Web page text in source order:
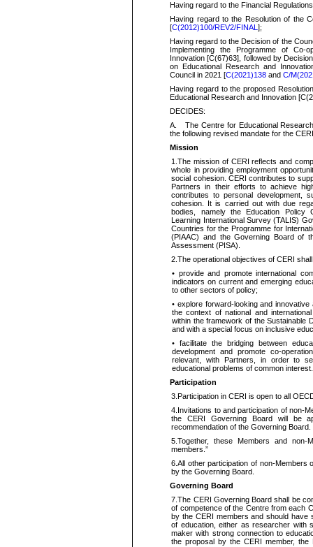
Having regard to the Financial
Having regardto the Resolution of the
[C(2012)100/REV2/FINAL];
Having regard to the Decision of the
Implementing the Programme of Co-
Innovation [C(67)63], followed by
on Educational Research and
Council in 2021 [C(2021)138 andC/
Having regard to the proposed
Educational Research and Innovation [C(
DECIDES:
A.
The Centre for Educational
the following revised mandate for the
Mission
1.The mission of CERI reflects and
whole inproviding employment
social cohesion. CERI contributes to
Partners in their efforts to achieve
contributes to personal development,
cohesion. It is carried out with due
bodies, namely the Education Policy
Learning International Survey (TALIS)
Countries for the Programme for
(PIAAC) and the Governing Board of
Assessment (PISA).
2.The operational objectives of CERI
• provide and promote international
indicators on current and emerging
to other sectors of policy;
• explore forward-looking and
the context of national and
within the framework of the Sustainable
and with a special focus on inclusive
•facilitate the bridging between
development and promote co-
relevant, with Partners, in order to
educational problems of common interest.
Participation
3.Participation in CERI is open to all
4. Invitations to and participation of non-
the CERI Governing Board will be
recommendation of the Governing Board.
5.Together, these Members and
members.”
6.All other participation of non-Members
by the Governing Board.
Governing Board
7.The CERI Governing Board shall be
of competence of the Centre from each
by the CERI members and should have
of education, either asresearcher with
maker with strongconnection to
the proposal by the CERI member,